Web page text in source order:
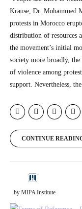
Krause, Dr. Mohammed
protests in Morocco
distribution of resources
the movement’s initial
society more broadly,
of violence among
support. Nevertheless,
CONTINUE
by MIPA Institute